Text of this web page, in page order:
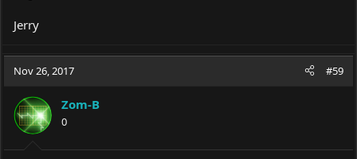
Jerry
Nov 26, 2017 #59
Zom-B
0